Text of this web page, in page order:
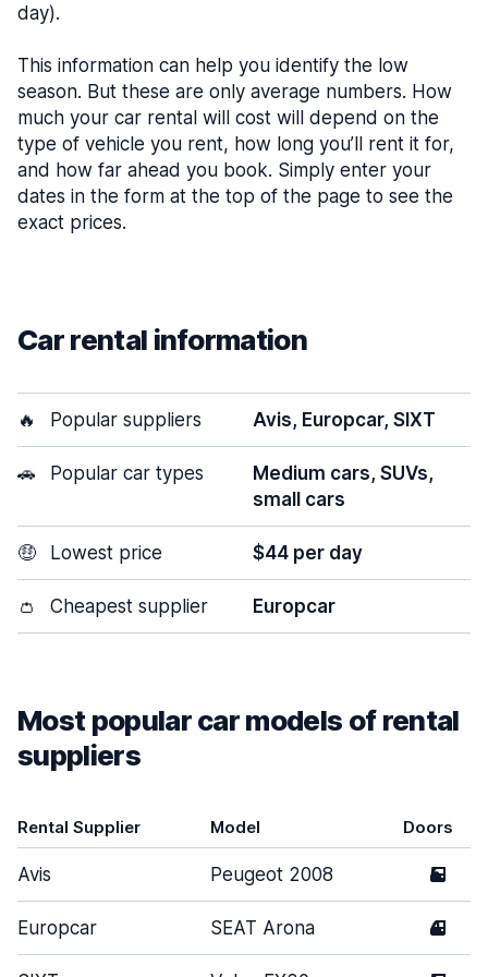
day).
This information can help you identify the low
season. But these are only average numbers. How
much your car rental will cost will depend on the
type of vehicle you rent, how long you’ll rent it for,
and how far ahead you book. Simply enter your
dates in the form at the top of the page to see the
exact prices.
Car rental information
🔥 Popular suppliers Avis, Europcar, SIXT
🚗 Popular car types
Medium cars, SUVs,
small cars
🤑 Lowest price $44 per day
👛 Cheapest supplier Europcar
Most popular car models of rental
suppliers
Rental Supplier Model Doors
Avis Peugeot 2008 5
Europcar SEAT Arona 4